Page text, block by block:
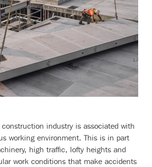
industry is associated with
working environment. This is in part
high traffic, lofty heights and
work conditions that make accidents